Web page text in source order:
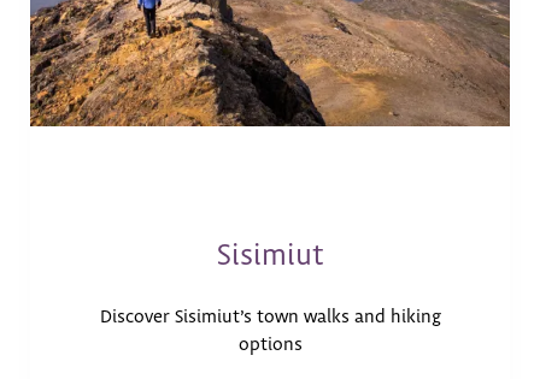
Sisimiut
Discover Sisimiut’s town walks and hiking
options